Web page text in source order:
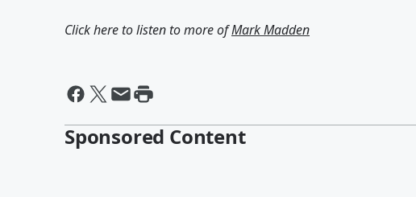
Click here to listen to more ofMark Madden
Sponsored Content